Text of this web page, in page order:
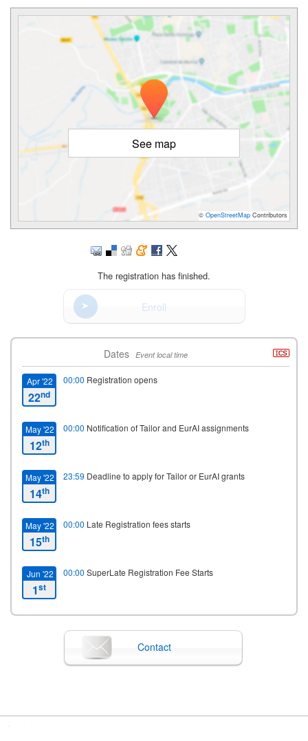
See map
© OpenStreetMap Contributors
The registration has finished.
Enroll
Dates Event local time
Apr '22
22nd
00:00 Registration opens
May '22
12th
00:00 Notification of Tailor and EurAI assignments
May '22
14th
23:59 Deadline to apply for Tailor or EurAI grants
May '22
15th
00:00 Late Registration fees starts
Jun '22
1st
00:00 SuperLate Registration Fee Starts
00:00Closing date
Jun '23 00:00Registration closes
Contact